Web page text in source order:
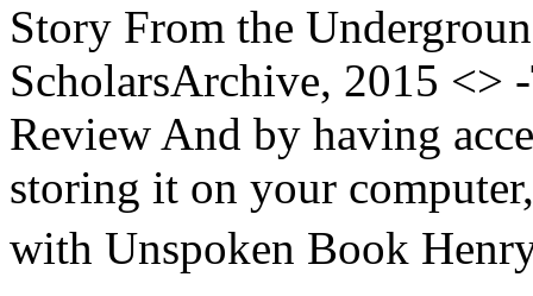
Story From the
ScholarsArchive, 2015 <>
Review And by having
storing it on your
with Unspoken Book